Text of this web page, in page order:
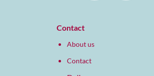
Contact
About us
Contact